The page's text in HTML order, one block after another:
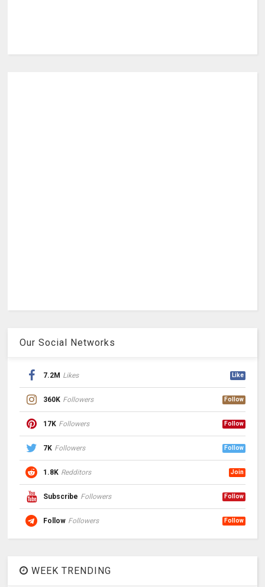
Our Social Networks
7.2M Likes Like
360K Followers Follow
17K Followers Follow
7K Followers Follow
1.8K Redditors Join
Subscribe Followers Follow
Follow Followers Follow
WEEK TRENDING